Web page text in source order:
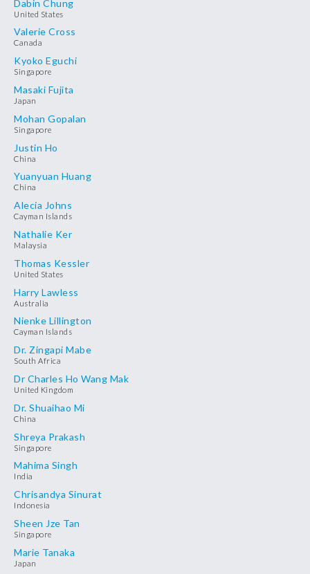
Dabin Chung
United States
Valerie Cross
Canada
Kyoko Eguchi
Singapore
Masaki Fujita
Japan
Mohan Gopalan
Singapore
Justin Ho
China
Yuanyuan Huang
China
Alecia Johns
Cayman Islands
Nathalie Ker
Malaysia
Thomas Kessler
United States
Harry Lawless
Australia
Nienke Lillington
Cayman Islands
Dr. Zingapi Mabe
South Africa
Dr Charles Ho Wang Mak
United Kingdom
Dr. Shuaihao Mi
China
Shreya Prakash
Singapore
Mahima Singh
India
Chrisandya Sinurat
Indonesia
Sheen Jze Tan
Singapore
Marie Tanaka
Japan